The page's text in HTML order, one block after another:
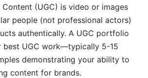
Portfolio Performance Metrics
and Updating Your Portfolio
Your Portfolio Operations
Content (UGC) is video or images
people (not professional actors)
authentically. A UGC portfolio
best UGC work—typically 5-15
demonstrating your ability to
content for brands.